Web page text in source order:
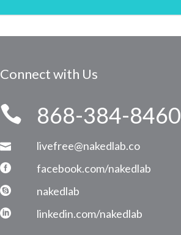
Connect with Us
868-384-8460
livefree@nakedlab.co
facebook.com/nakedlab
nakedlab
linkedin.com/nakedlab